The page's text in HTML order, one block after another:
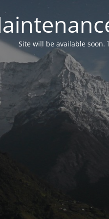
Site will be available soon.